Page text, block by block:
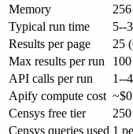
Memory
Typical run time
5--
Results per page
25
Max results per run
100
API calls per run
1--
Apify compute cost
Censys free tier
Censys queries used 1